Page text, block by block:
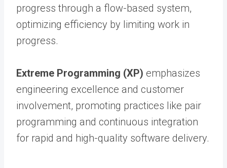
progress through a flow-based system,
optimizing efficiency by limiting work in
progress.
Extreme Programming (XP) emphasizes
engineering excellence and customer
involvement, promoting practices like pair
programming and continuous integration
for rapid and high-quality software delivery.